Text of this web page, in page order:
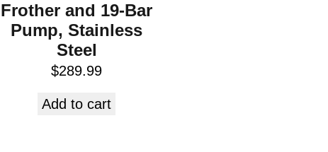
Frother and 19-Bar
Pump, Stainless
Steel
$289.99
Add to cart